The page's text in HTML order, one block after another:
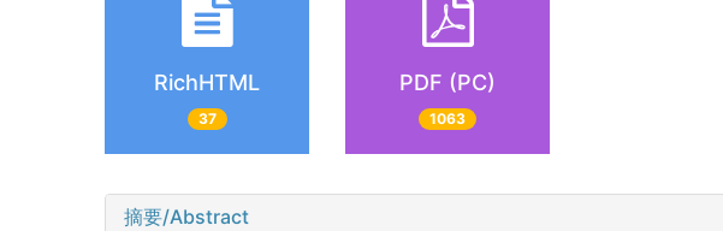
RichHTML
37
PDF (PC)
1063
摘要/Abstract